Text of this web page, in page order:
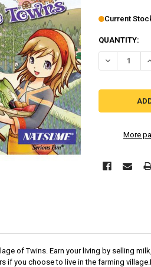
Current
QUANTITY:
DECREASE
More
of Twins. Earn your living by selling
if you choose to live in the farming